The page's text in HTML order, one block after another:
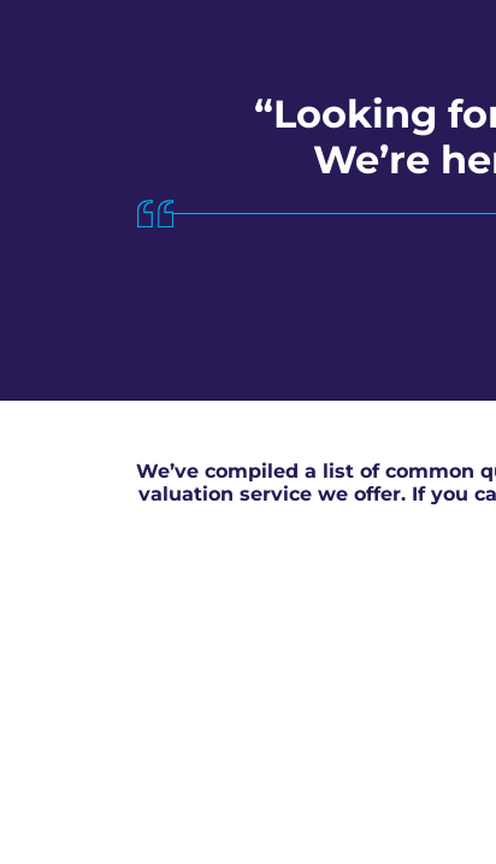
“Looking
We’re
We’ve compiled a list of common
valuation service we offer. If you